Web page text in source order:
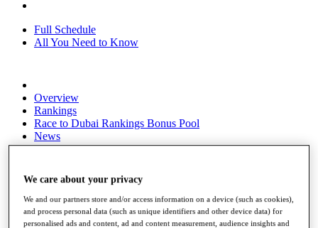
Full Schedule
All You Need to Know
Overview
Rankings
Race to Dubai Rankings Bonus Pool
News
Global Amateur Pathway
The Tournaments
Past Champions
News
We care about your privacy
We and our partners store and/or access information on a device (such as cookies),
and process personal data (such as unique identifiers and other device data) for
personalised ads and content, ad and content measurement, audience insights and